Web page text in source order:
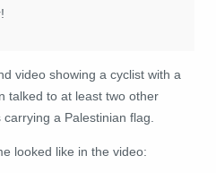
video showing a cyclist with a
talked to at least two other
a Palestinian flag.
looked like in the video: